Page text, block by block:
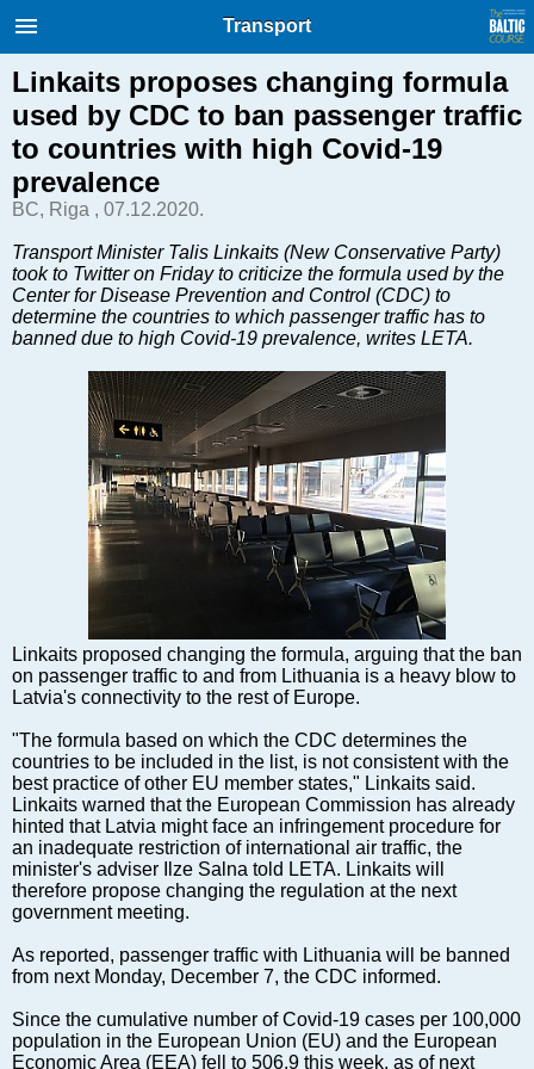
International Internet Magazine.
Baltic States news & analytics
Русский
COVID-19
Good for Business
Modern EU
Analytics
Investments
Transport
Real Estate
Financial Services
Technology
Markets and Companies
Baltic export
Legal Counsel
EU – Baltic States
Baltic States – CIS
Legislation
Direct speech
Round Table
Education and Science
Forums
Book review
Archive
Tulenev’s Art Studio
Transport
Linkaits proposes changing formula
used by CDC to ban passenger traffic
to countries with high Covid-19
prevalence
BC, Riga , 07.12.2020.
Transport Minister Talis Linkaits (New Conservative Party)
took to Twitter on Friday to criticize the formula used by the
Center for Disease Prevention and Control (CDC) to
determine the countries to which passenger traffic has to
banned due to high Covid-19 prevalence, writes LETA.
Linkaits proposed changing the formula, arguing that the ban
on passenger traffic to and from Lithuania is a heavy blow to
Latvia's connectivity to the rest of Europe.
"The formula based on which the CDC determines the
countries to be included in the list, is not consistent with the
best practice of other EU member states," Linkaits said.
Linkaits warned that the European Commission has already
hinted that Latvia might face an infringement procedure for
an inadequate restriction of international air traffic, the
minister's adviser Ilze Salna told LETA. Linkaits will
therefore propose changing the regulation at the next
government meeting.
As reported, passenger traffic with Lithuania will be banned
from next Monday, December 7, the CDC informed.
Since the cumulative number of Covid-19 cases per 100,000
population in the European Union (EU) and the European
Economic Area (EEA) fell to 506.9 this week, as of next